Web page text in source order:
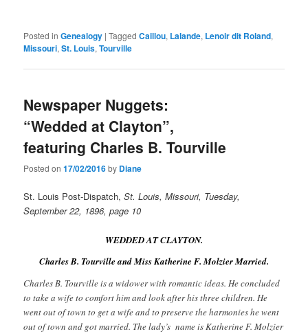
Posted in Genealogy |Tagged Caillou, Lalande, Lenoir dit Roland,
Missouri,St. Louis,Tourville
Newspaper Nuggets:
“Wedded at Clayton”,
featuring Charles B. Tourville
Posted on17/02/2016by Diane
St. Louis Post-Dispatch,St. Louis, Missouri, Tuesday,
September 22, 1896, page 10
WEDDED AT CLAYTON.
Charles B. Tourville and Miss Katherine F. Molzier Married.
Charles B. Tourville is a widower with romantic ideas. He concluded
to take a wife to comfort him and look after his three children. He
went out of town to get a wife and to preserve the harmonies he went
out of town and got married. The lady’s name is Katherine F. Molzier